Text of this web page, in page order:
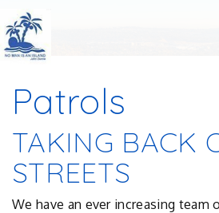
Patrols
TAKING BACK
STREETS
We have an ever increasing team